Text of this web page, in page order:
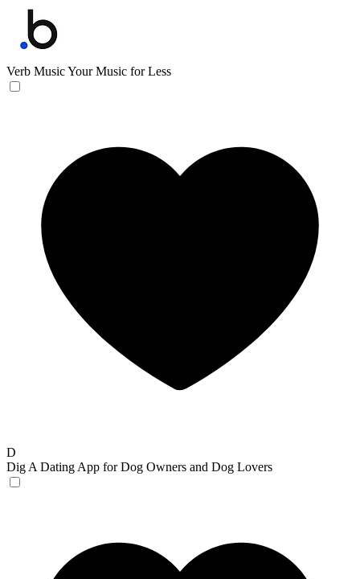
Verb MusicYour Music for Less
D
Dig A Dating App for Dog Owners and Dog Lovers